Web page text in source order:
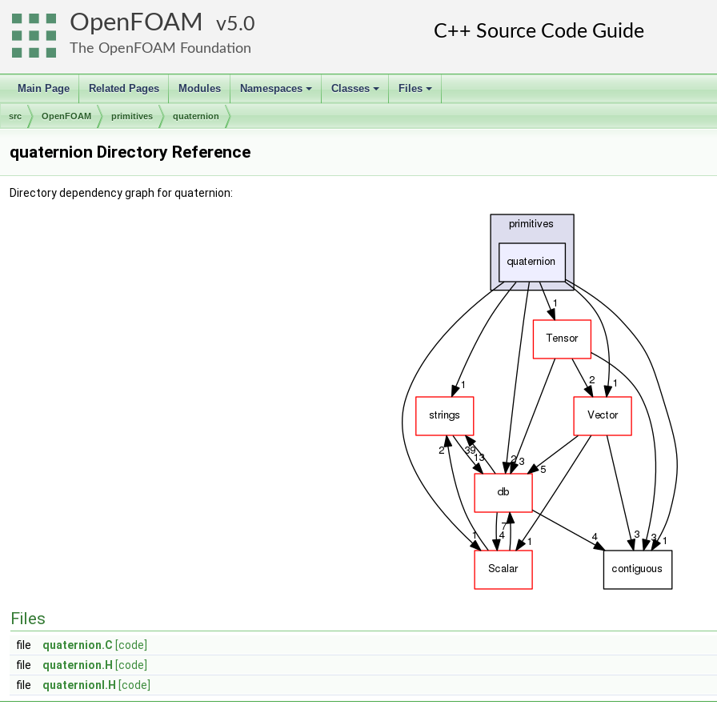
OpenFOAM 5.0
The OpenFOAM Foundation
Main Page Related Pages Modules
+
Namespaces
+
Classes
+
Files
src OpenFOAM primitives quaternion
quaternion Directory Reference
Directory dependency graph for quaternion:
Files
file quaternion.C [code]
file
quaternion.H [code]
file
quaternionI.H [code]